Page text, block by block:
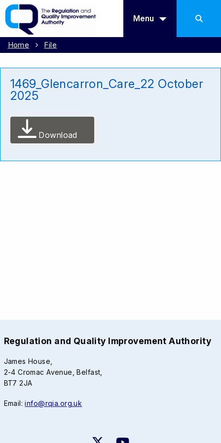
Menu
Home File
1469_Glencarron_Care_22 October
2025
Download
Regulation and Quality Improvement Authority
James House,
2-4 Cromac Avenue, Belfast,
BT7 2JA
Email:info@rqia.org.uk